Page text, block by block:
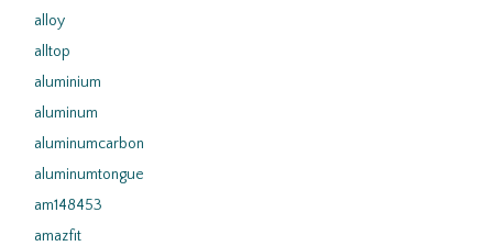
alloy
alltop
aluminium
aluminum
aluminumcarbon
aluminumtongue
am148453
amazfit